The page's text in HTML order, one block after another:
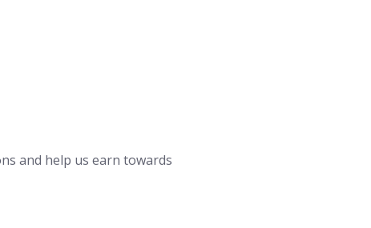
and help us earn towards